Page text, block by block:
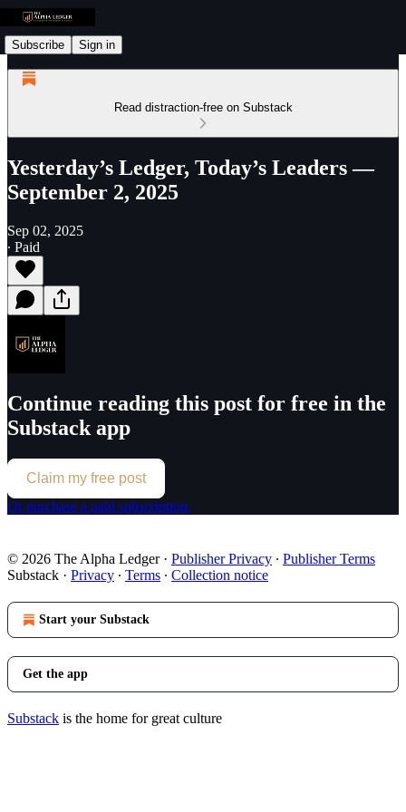
Subscribe Sign in
Read distraction-free on Substack
Yesterday’s Ledger, Today’s Leaders —
September 2, 2025
Sep 02, 2025
∙ Paid
Continue reading this post for free in the
Substack app
Claim my free post
Or purchase a paid subscription.
© 2026 The Alpha Ledger· Publisher Privacy ∙ Publisher Terms
Substack · Privacy ∙ Terms ∙ Collection notice
Start your Substack
Get the app
Substack is the home for great culture